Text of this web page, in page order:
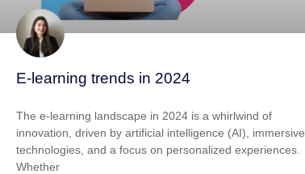
E-learning trends in 2024
The e-learning landscape in 2024 is a whirlwind of
innovation, driven by artificial intelligence (AI), immersive
technologies, and a focus on personalized experiences.
Whether